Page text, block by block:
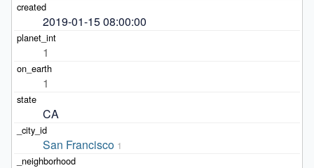
2019-01-15 08:00:00
1
1
CA
San Francisco 1